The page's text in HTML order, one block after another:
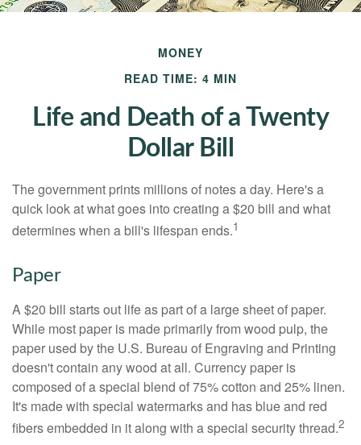
MONEY
READ TIME: 4 MIN
Life and Death of a Twenty
Dollar Bill
The government prints millions of notes a day. Here's a
quick look at what goes into creating a $20 bill and what
determines when a bill's lifespan ends.1
Paper
A $20 bill starts out life as part of a large sheet of paper.
While most paper is made primarily from wood pulp, the
paper used by the U.S. Bureau of Engraving and Printing
doesn't contain any wood at all. Currency paper is
composed of a special blend of 75% cotton and 25% linen.
It's made with special watermarks and has blue and red
fibers embedded in it along with a special security thread.2